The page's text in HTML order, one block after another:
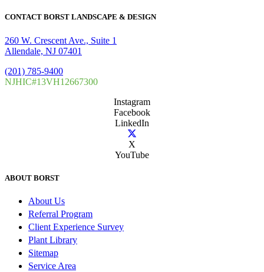
CONTACT BORST LANDSCAPE & DESIGN
260 W. Crescent Ave., Suite 1
Allendale, NJ 07401
(201) 785-9400
NJHIC#13VH12667300
Instagram
Facebook
LinkedIn
X
YouTube
ABOUT BORST
About Us
Referral Program
Client Experience Survey
Plant Library
Sitemap
Service Area